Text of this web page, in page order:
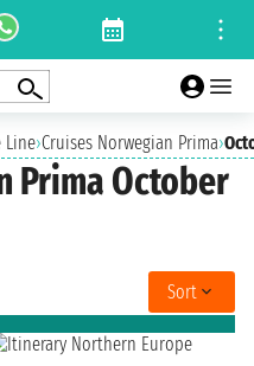
Line›Cruises Norwegian Prima›
Prima October
Sort